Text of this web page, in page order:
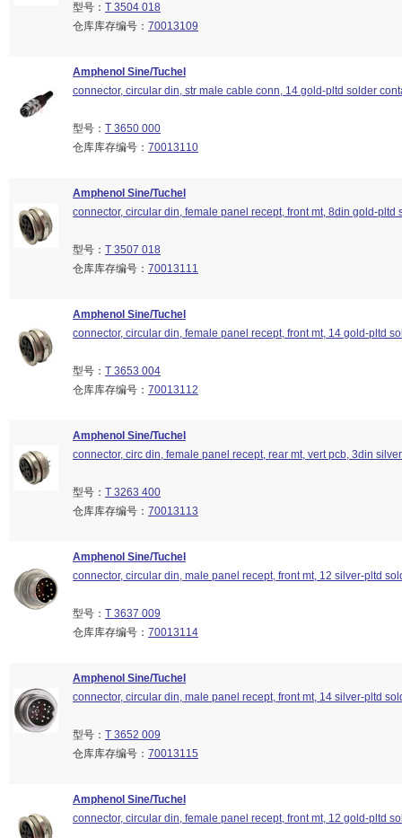
型号： T 3504 018
仓库库存编号： 70013109
Amphenol Sine/Tuchel
connector, circular din, str male cable conn, 14 gold-pltd solder
型号： T 3650 000
仓库库存编号： 70013110
Amphenol Sine/Tuchel
connector, circular din, female panel recept, front mt, 8din gold-pltd
型号： T 3507 018
仓库库存编号： 70013111
Amphenol Sine/Tuchel
connector, circular din, female panel recept, front mt, 14 gold-pltd
型号： T 3653 004
仓库库存编号： 70013112
Amphenol Sine/Tuchel
connector, circ din, female panel recept, rear mt, vert pcb, 3din
型号： T 3263 400
仓库库存编号： 70013113
Amphenol Sine/Tuchel
connector, circular din, male panel recept, front mt, 12 silver-pltd
型号： T 3637 009
仓库库存编号： 70013114
Amphenol Sine/Tuchel
connector, circular din, male panel recept, front mt, 14 silver-pltd
型号： T 3652 009
仓库库存编号： 70013115
Amphenol Sine/Tuchel
connector, circular din, female panel recept, front mt, 12 gold-pltd